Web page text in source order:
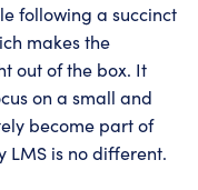
following a succinct
makes the
out of the box. It
on a small and
become part of
LMS is no different.